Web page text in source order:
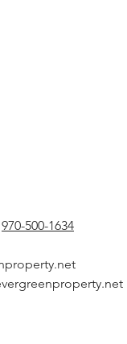
Dr
CO 80525
970-500-1634